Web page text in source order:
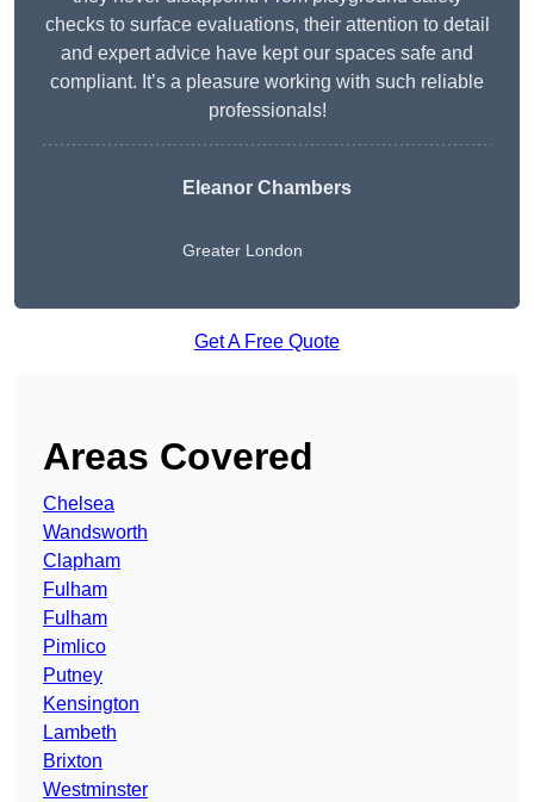
checks to surface evaluations, their attention to detail
and expert advice have kept our spaces safe and
compliant. It’s a pleasure working with such reliable
professionals!
Eleanor Chambers
Greater London
Get A Free Quote
Areas Covered
Chelsea
Wandsworth
Clapham
Fulham
Fulham
Pimlico
Putney
Kensington
Lambeth
Brixton
Westminster